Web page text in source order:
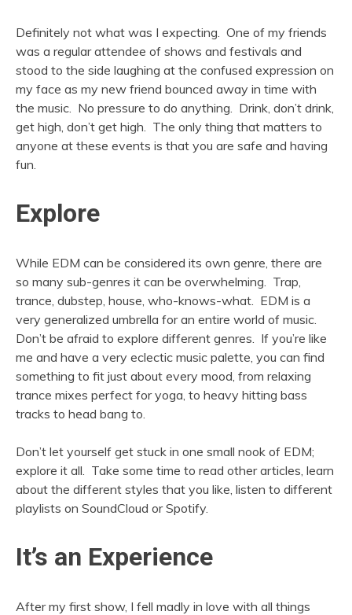
Definitely not what was I expecting. One of my friends
was a regular attendee of shows and festivals and
stood to the side laughing at the confused expression on
my face as my new friend bounced away in time with
the music. No pressure to do anything. Drink, don’t drink,
get high, don’t get high. The only thing that matters to
anyone at these events is that you are safe and having
fun.
Explore
While EDM can be considered its own genre, there are
so many sub-genres it can be overwhelming. Trap,
trance, dubstep, house, who-knows-what. EDM is a
very generalized umbrella for an entire world of music.
Don’t be afraid to explore different genres. If you’re like
me and have a very eclectic music palette, you can find
something to fit just about every mood, from relaxing
trance mixes perfect for yoga, to heavy hitting bass
tracks to head bang to.
Don’t let yourself get stuck in one small nook of EDM;
explore it all. Take some time to read other articles, learn
about the different styles that you like, listen to different
playlists on SoundCloud or Spotify.
It’s an Experience
After my first show, I fell madly in love with all things